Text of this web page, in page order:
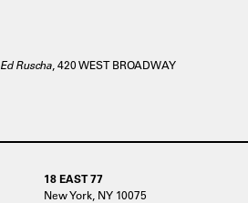
Ed Ruscha , 420 WEST BROADWAY
18 EAST 77
New York, NY 10075